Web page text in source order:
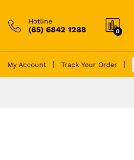
Hotline
(65) 6842 1288 0
My Account Track Your Order